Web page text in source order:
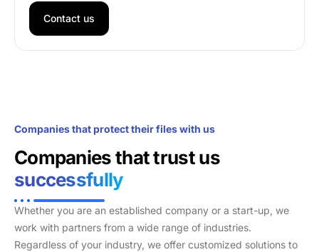
Contact us
Companies that protect their files with us
Companies that trust us
successfully
Whether you are an established company or a start-up, we
work with partners from a wide range of industries.
Regardless of your industry, we offer customized solutions to